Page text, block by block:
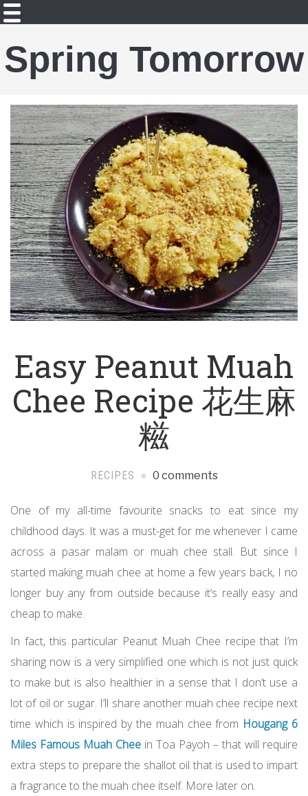
Spring Tomorrow
Easy Peanut Muah
Chee Recipe 花生麻
糍
RECIPES 0 comments
One of my all-time favourite snacks to eat since my
childhood days. It was a must-get for me whenever I came
across a pasar malam or muah chee stall. But since I
started making muah chee at home a few years back, I no
longer buy any from outside because it’s really easy and
cheap to make.
In fact, this particular Peanut Muah Chee recipe that I’m
sharing now is a very simplified one which is not just quick
to make but is also healthier in a sense that I don’t use a
lot of oil or sugar. I’ll share another muah chee recipe next
time which is inspired by the muah chee from Hougang 6
Miles Famous Muah Chee in Toa Payoh – that will require
extra steps to prepare the shallot oil that is used to impart
a fragrance to the muah chee itself. More later on.